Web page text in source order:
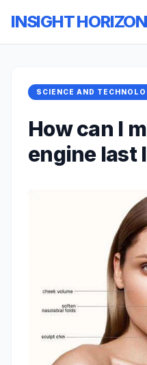
INSIGHT
SCIENCE AND
How can I
engine last